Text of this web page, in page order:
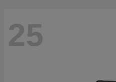
25